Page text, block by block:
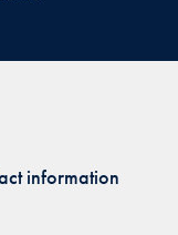
information